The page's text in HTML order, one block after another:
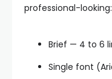
professional-looking:
Brief — 4 to 6
Single font